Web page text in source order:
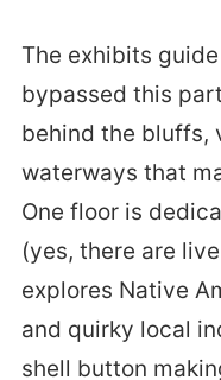
The exhibits
bypassed this
behind the bluffs,
waterways that
One floor is
(yes, there are
explores Native
and quirky local
shell button